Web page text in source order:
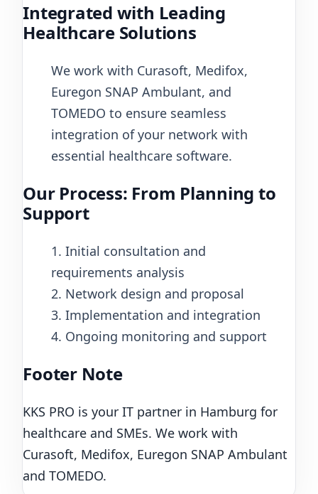
Integrated with Leading
Healthcare Solutions
We work with Curasoft, Medifox,
Euregon SNAP Ambulant, and
TOMEDO to ensure seamless
integration of your network with
essential healthcare software.
Our Process: From Planning to
Support
1. Initial consultation and
requirements analysis
2. Network design and proposal
3. Implementation and integration
4. Ongoing monitoring and support
Footer Note
KKS PRO is your IT partner in Hamburg for
healthcare and SMEs. We work with
Curasoft, Medifox, Euregon SNAP Ambulant
and TOMEDO.